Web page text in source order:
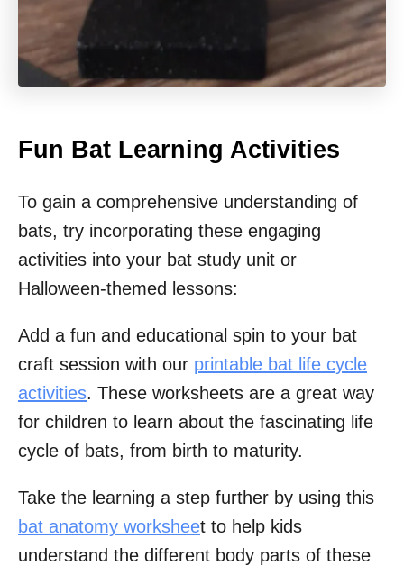
Fun Bat Learning Activities
To gain a comprehensive understanding of
bats, try incorporating these engaging
activities into your bat study unit or
Halloween-themed lessons:
Add a fun and educational spin to your bat
craft session with our printable bat life cycle
activities. These worksheets are a great way
for children to learn about the fascinating life
cycle of bats, from birth to maturity.
Take the learning a step further by using this
bat anatomy worksheet to help kids
understand the different body parts of these